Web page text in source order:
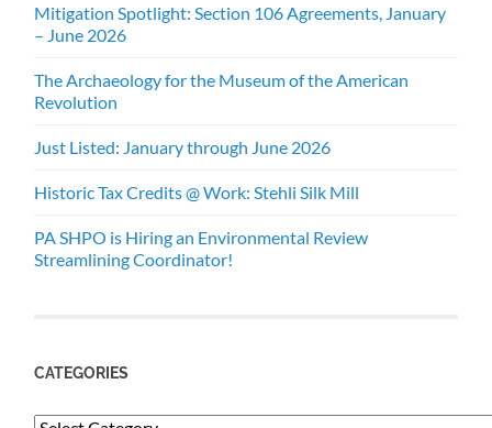
Mitigation Spotlight: Section 106 Agreements, January
– June 2026
The Archaeology for the Museum of the American
Revolution
Just Listed: January through June 2026
Historic Tax Credits @ Work: Stehli Silk Mill
PA SHPO is Hiring an Environmental Review
Streamlining Coordinator!
CATEGORIES